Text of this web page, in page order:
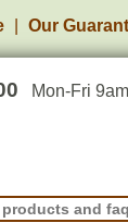
Our
Mon-Fri
Products and